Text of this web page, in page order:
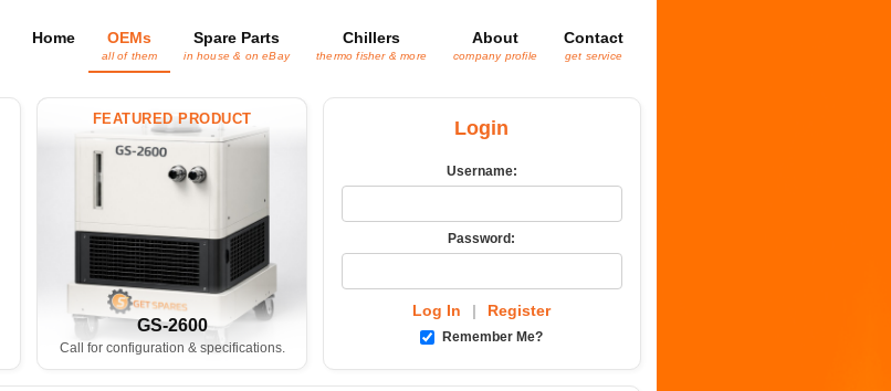
Home OEMs
all of them
Spare Parts
in house & on eBay
Chillers
thermo fisher & more
About
company profile
Contact
get service
FEATURED PRODUCT
GS-2600
Call for configuration & specifications.
Login
Username:
Password:
Log In | Register
Remember Me?